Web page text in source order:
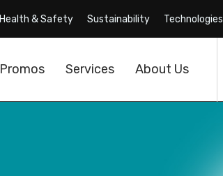
Health & Safety Sustainability Technologies
Promos Services About Us